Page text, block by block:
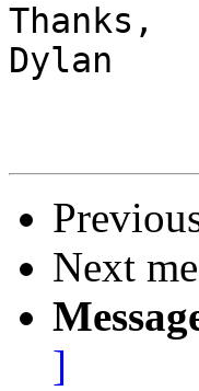
Thanks,
Dylan
Next
]